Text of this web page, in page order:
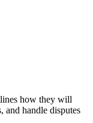
how they will
and handle disputes